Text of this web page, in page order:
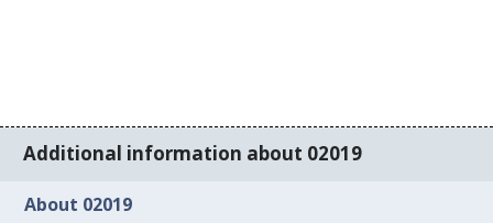
Additional information about 02019
About 02019